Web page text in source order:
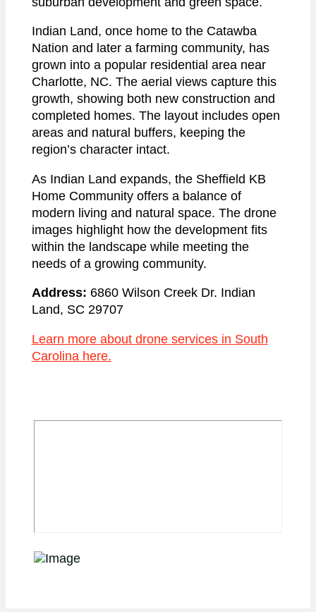
Indian Land, once home to the Catawba
Nation and later a farming community, has
grown into a popular residential area near
Charlotte, NC. The aerial views capture this
growth, showing both new construction and
completed homes. The layout includes open
areas and natural buffers, keeping the
region’s character intact.
As Indian Land expands, the Sheffield KB
Home Community offers a balance of
modern living and natural space. The drone
images highlight how the development fits
within the landscape while meeting the
needs of a growing community.
Address: 6860 Wilson Creek Dr. Indian
Land, SC 29707
Learn more about drone services in South
Carolina here.